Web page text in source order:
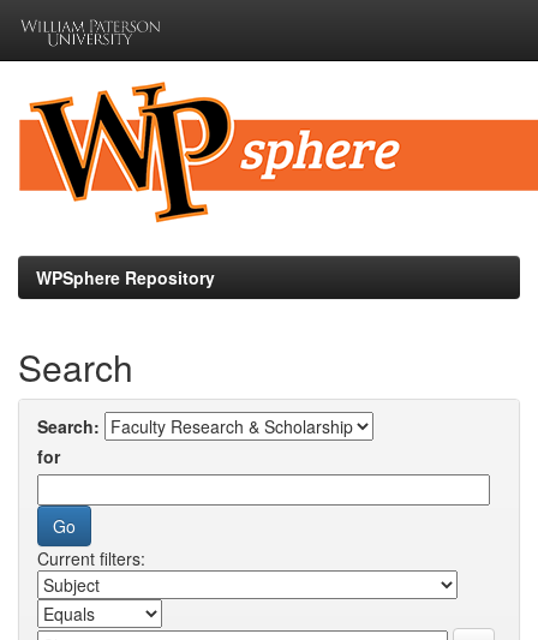
navigation
WPSphere Repository
Search
Search:
for
Current filters: